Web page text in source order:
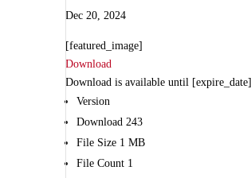
Dec 20, 2024
[featured_image]
Download
Download is available until [expire_date]
Version
Download 243
File Size 1 MB
File Count 1